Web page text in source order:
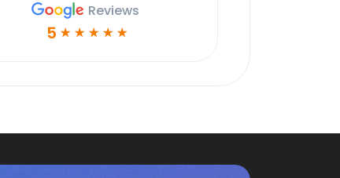
Reviews
5 ☆ ☆ ☆ ☆ ☆